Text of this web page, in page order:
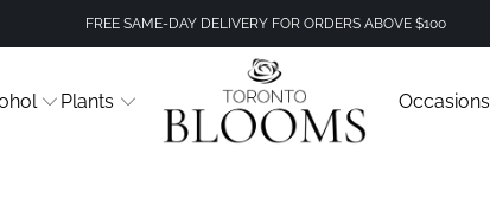
FREE SAME-DAY DELIVERY FOR ORDERS ABOVE $100
Plants Occasions